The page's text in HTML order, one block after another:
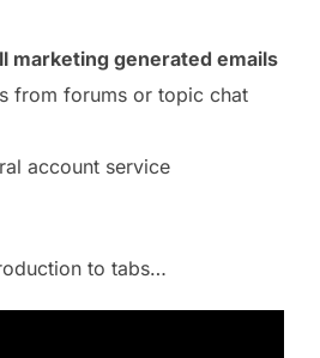
marketing generated emails
from forums or topic chat
account service
to tabs…